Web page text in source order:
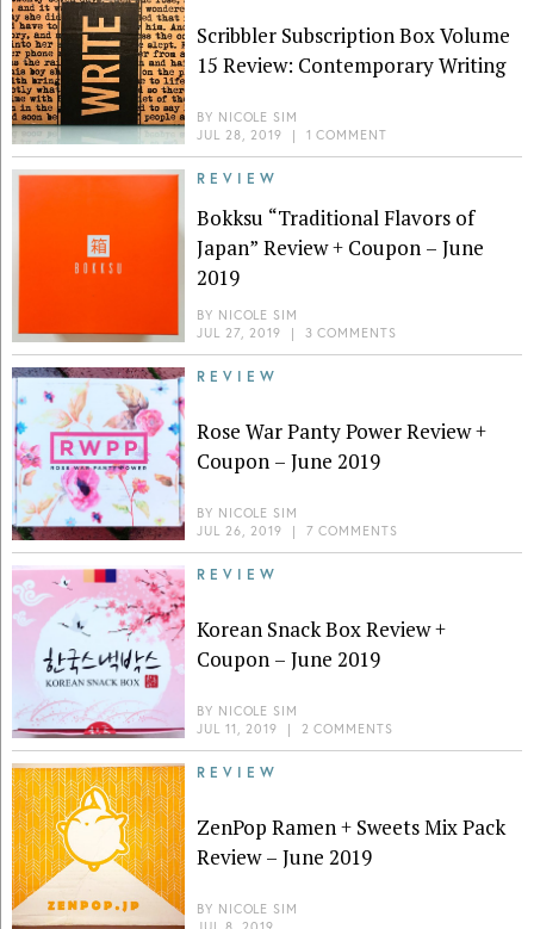
Scribbler Subscription Box Volume
15 Review: Contemporary Writing
BY NICOLE SIM
JUL 28, 2019 | 1 COMMENT
REVIEW
Bokksu “Traditional Flavors of
Japan” Review + Coupon – June
2019
BY NICOLE SIM
JUL 27, 2019 | 3 COMMENTS
REVIEW
Rose War Panty Power Review +
Coupon – June 2019
BY NICOLE SIM
JUL 26, 2019 | 7 COMMENTS
REVIEW
Korean Snack Box Review +
Coupon – June 2019
BY NICOLE SIM
JUL 11, 2019 | 2 COMMENTS
REVIEW
ZenPop Ramen + Sweets Mix Pack
Review – June 2019
BY NICOLE SIM